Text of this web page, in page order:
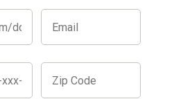
Email
Zip
Code